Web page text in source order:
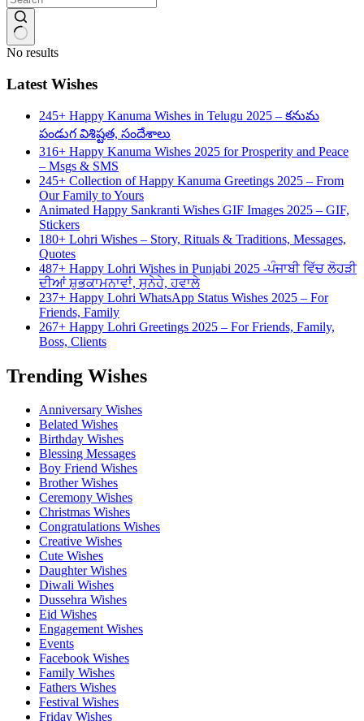
No results
Latest Wishes
245+ Happy Kanuma Wishes in Telugu 2025 – కనుమ
పండుగ విశిష్టత, సందేశాలు
316+ Happy Kanuma Wishes 2025 for Prosperity and Peace
– Msgs & SMS
245+ Collection of Happy Kanuma Greetings 2025 – From
Our Family to Yours
Animated Happy Sankranti Wishes GIF Images 2025 – GIF,
Stickers
180+ Lohri Wishes – Story, Rituals & Traditions, Messages,
Quotes
487+ Happy Lohri Wishes in Punjabi 2025 -ਪੰਜਾਬੀ ਵਿੱਚ ਲੋਹੜੀ
ਦੀਆਂ ਸ਼ੁਭਕਾਮਨਾਵਾਂ, ਸੁਨੇਹੇ, ਹਵਾਲੇ
237+ Happy Lohri WhatsApp Status Wishes 2025 – For
Friends, Family
267+ Happy Lohri Greetings 2025 – For Friends, Family,
Boss, Clients
Trending Wishes
Anniversary Wishes
Belated Wishes
Birthday Wishes
Blessing Messages
Boy Friend Wishes
Brother Wishes
Ceremony Wishes
Christmas Wishes
Congratulations Wishes
Creative Wishes
Cute Wishes
Daughter Wishes
Diwali Wishes
Dussehra Wishes
Eid Wishes
Engagement Wishes
Events
Facebook Wishes
Family Wishes
Fathers Wishes
Festival Wishes
Friday Wishes